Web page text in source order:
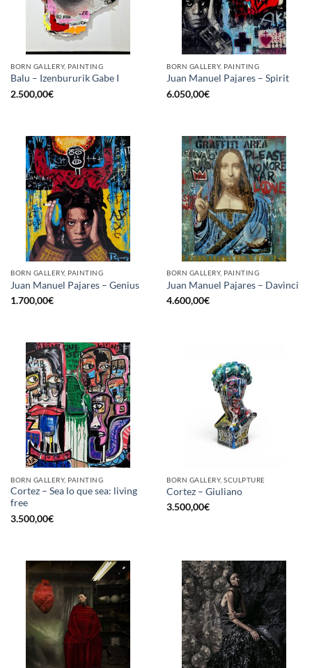
BORN GALLERY, PAINTING
Balu – Izenbururik Gabe I
2.500,00€
BORN GALLERY, PAINTING
Juan Manuel Pajares – Spirit
6.050,00€
BORN GALLERY, PAINTING
Juan Manuel Pajares – Genius
1.700,00€
BORN GALLERY, PAINTING
Juan Manuel Pajares – Davinci
4.600,00€
BORN GALLERY, PAINTING
Cortez – Sea lo que sea: living
free
3.500,00€
BORN GALLERY, SCULPTURE
Cortez – Giuliano
3.500,00€